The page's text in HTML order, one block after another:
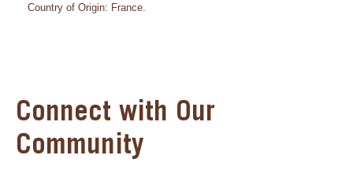
Country of Origin: France.
Connect with Our
Community